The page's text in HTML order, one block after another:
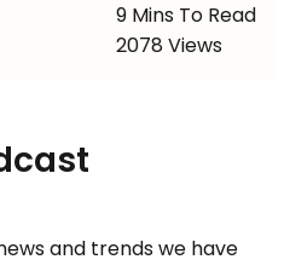
9 Mins To Read
2078 Views
and trends we have